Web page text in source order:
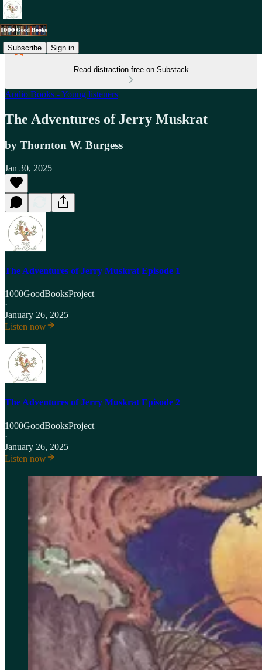
Subscribe Sign in
Read distraction-free on Substack
Audio Books - Young listeners
The Adventures of Jerry Muskrat
by Thornton W. Burgess
Jan 30, 2025
The Adventures of Jerry Muskrat Episode 1
1000GoodBooksProject
·
January 26, 2025
Listen now
The Adventures of Jerry Muskrat Episode 2
1000GoodBooksProject
·
January 26, 2025
Listen now